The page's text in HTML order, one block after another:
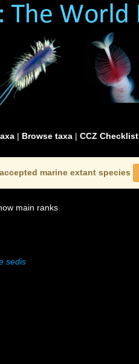
| Browse taxa | CCZ Checklist
accepted marine extant species
main ranks
sedis